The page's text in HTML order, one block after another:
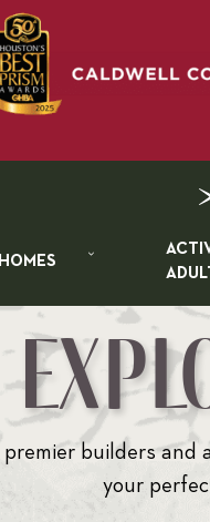
HOMES
premier builders and
your